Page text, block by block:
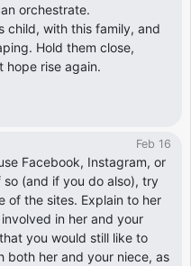
orchestrate.
child, with this family, and
Hold them close,
hope rise again.
Feb 16
Facebook, Instagram, or
(and if you do also), try
of the sites. Explain to her
in her and your
you would still like to
both her and your niece, as